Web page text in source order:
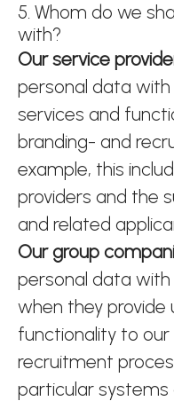
5. Whom do we
with?
Our service
personal data with
services and
branding- and
example, this
providers and the
and related
Our group
personal data
when they provide
functionality to
recruitment
particular